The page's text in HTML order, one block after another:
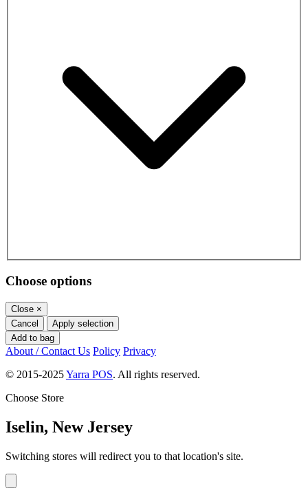
Choose options
Close ×
Cancel
Apply selection
Add to bag
About / Contact Us Policy Privacy
© 2015-2025Yarra POS. All rights reserved.
Choose Store
Iselin, New Jersey
Switching stores will redirect you to that location's site.